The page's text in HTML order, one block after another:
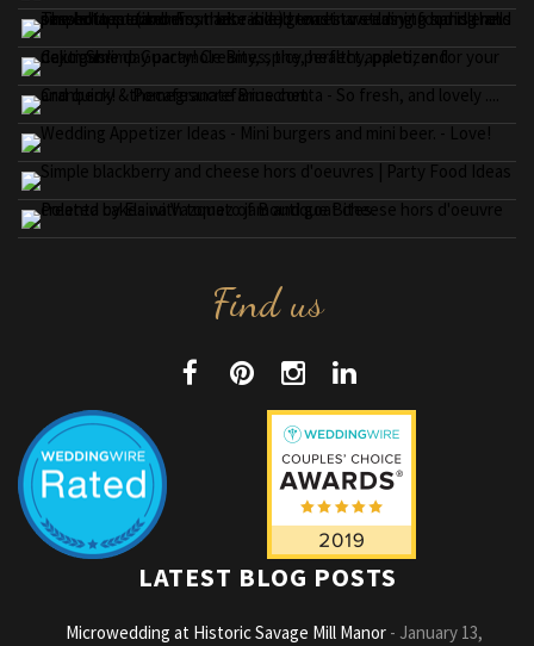
Find us
LATEST BLOG POSTS
Microwedding at Historic Savage Mill Manor
January 13,